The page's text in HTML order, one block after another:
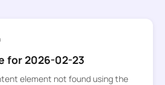
for 2026-02-23
element not found using the